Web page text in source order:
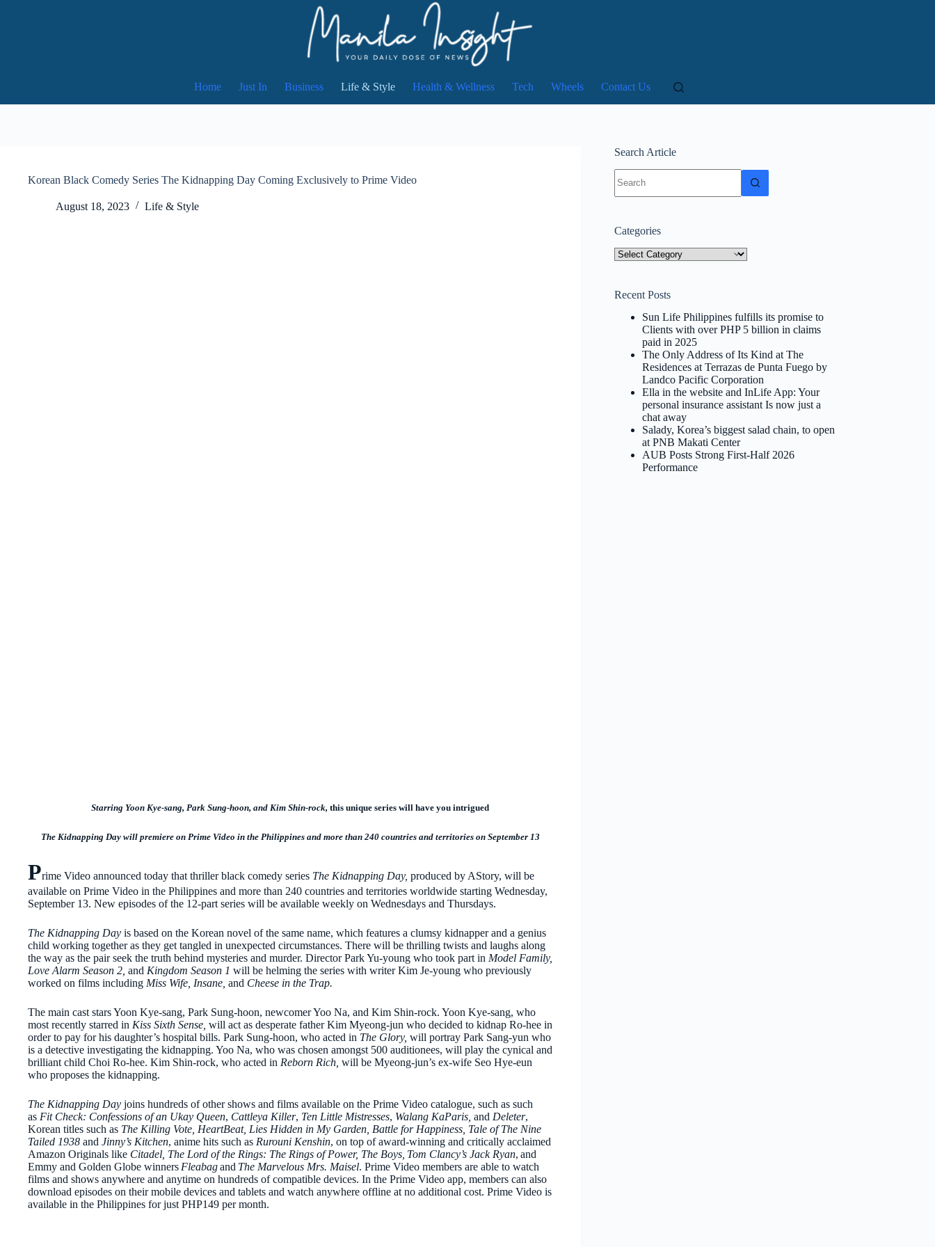
Home Just In Business Life & Style Health & Wellness Tech Wheels Contact Us
Korean Black Comedy Series The Kidnapping Day Coming Exclusively to Prime Video
August 18, 2023 Life & Style
Starring Yoon Kye-sang, Park Sung-hoon, and Kim Shin-rock, this unique series will have you intrigued
The Kidnapping Day will premiere on Prime Video in the Philippines and more than 240 countries and territories on September 13
Prime Video announced today that thriller black comedy series The Kidnapping Day, produced by AStory, will be
available on Prime Video in the Philippines and more than 240 countries and territories worldwide starting Wednesday,
September 13. New episodes of the 12-part series will be available weekly on Wednesdays and Thursdays.
The Kidnapping Day is based on the Korean novel of the same name, which features a clumsy kidnapper and a genius
child working together as they get tangled in unexpected circumstances. There will be thrilling twists and laughs along
the way as the pair seek the truth behind mysteries and murder. Director Park Yu-young who took part in Model Family,
Love Alarm Season 2, and Kingdom Season 1 will be helming the series with writer Kim Je-young who previously
worked on films including Miss Wife, Insane, and Cheese in the Trap.
The main cast stars Yoon Kye-sang, Park Sung-hoon, newcomer Yoo Na, and Kim Shin-rock. Yoon Kye-sang, who
most recently starred in Kiss Sixth Sense, will act as desperate father Kim Myeong-jun who decided to kidnap Ro-hee in
order to pay for his daughter’s hospital bills. Park Sung-hoon, who acted in The Glory, will portray Park Sang-yun who
is a detective investigating the kidnapping. Yoo Na, who was chosen amongst 500 auditionees, will play the cynical and
brilliant child Choi Ro-hee. Kim Shin-rock, who acted in Reborn Rich, will be Myeong-jun’s ex-wife Seo Hye-eun
who proposes the kidnapping.
The Kidnapping Day joins hundreds of other shows and films available on the Prime Video catalogue, such as such
as Fit Check: Confessions of an Ukay Queen, Cattleya Killer, Ten Little Mistresses, Walang KaParis, and Deleter,
Korean titles such as The Killing Vote, HeartBeat, Lies Hidden in My Garden, Battle for Happiness, Tale of The Nine
Tailed 1938 and Jinny’s Kitchen, anime hits such as Rurouni Kenshin, on top of award-winning and critically acclaimed
Amazon Originals like Citadel, The Lord of the Rings: The Rings of Power, The Boys, Tom Clancy’s Jack Ryan, and
Emmy and Golden Globe winners Fleabagand The Marvelous Mrs. Maisel. Prime Video members are able to watch
films and shows anywhere and anytime on hundreds of compatible devices. In the Prime Video app, members can also
download episodes on their mobile devices and tablets and watch anywhere offline at no additional cost. Prime Video is
available in the Philippines for just PHP149 per month.
Search Article
results
Categories
Categories
Recent Posts
Sun Life Philippines fulfills its promise to
Clients with over PHP 5 billion in claims
paid in 2025
The Only Address of Its Kind at The
Residences at Terrazas de Punta Fuego by
Landco Pacific Corporation
Ella in the website and InLife App: Your
personal insurance assistant Is now just a
chat away
Salady, Korea’s biggest salad chain, to open
at PNB Makati Center
AUB Posts Strong First-Half 2026
Performance